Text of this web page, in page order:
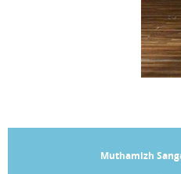
Muthamizh